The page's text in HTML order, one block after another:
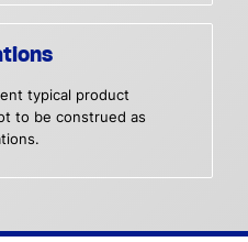
typical product
to be construed as